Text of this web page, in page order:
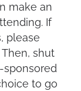
make an
If
please
Then, shut
to go